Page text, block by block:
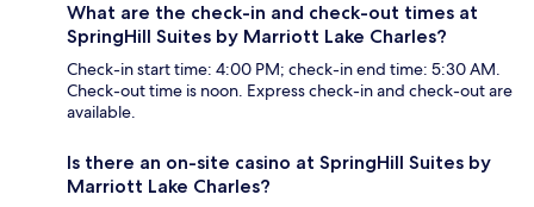
What are the check-in and check-out times at
SpringHill Suites by Marriott Lake Charles?
Check-in start time: 4:00 PM; check-in end time: 5:30 AM.
Check-out time is noon. Express check-in and check-out are
available.
Is there an on-site casino at SpringHill Suites by
Marriott Lake Charles?